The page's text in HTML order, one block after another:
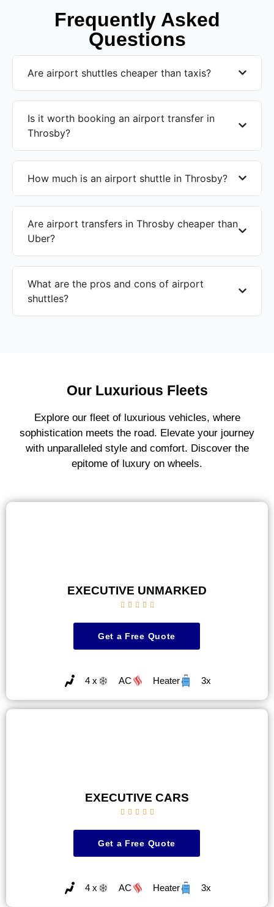
Frequently Asked
Questions
Are airport shuttles cheaper than taxis?
Is it worth booking an airport transfer in
Throsby?
How much is an airport shuttle in Throsby?
Are airport transfers in Throsby cheaper than
Uber?
What are the pros and cons of airport
shuttles?
Our Luxurious Fleets
Explore our fleet of luxurious vehicles, where
sophistication meets the road. Elevate your journey
with unparalleled style and comfort. Discover the
epitome of luxury on wheels.
EXECUTIVE UNMARKED
    
Get a Free Quote
4 x AC Heater 3x
EXECUTIVE CARS
    
Get a Free Quote
4 x AC Heater 3x